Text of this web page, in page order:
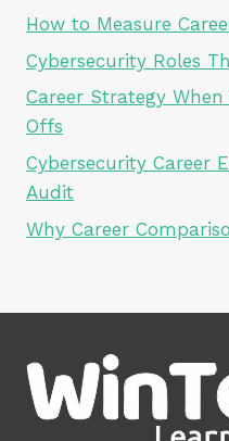
How to Measure
Cybersecurity Roles
Career Strategy
Offs
Cybersecurity Career
Audit
Why Career